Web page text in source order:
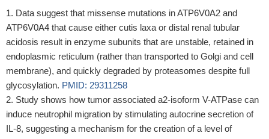
Data suggest that missense mutations in ATP6V0A2 and
ATP6V0A4 that cause either cutis laxa or distal renal tubular
acidosis result in enzyme subunits that are unstable, retained in
endoplasmic reticulum (rather than transported to Golgi and cell
membrane), and quickly degraded by proteasomes despite full
glycosylation. PMID: 29311258
Study shows how tumor associated a2-isoform V-ATPase can
induce neutrophil migration by stimulating autocrine secretion of
IL-8, suggesting a mechanism for the creation of a level of